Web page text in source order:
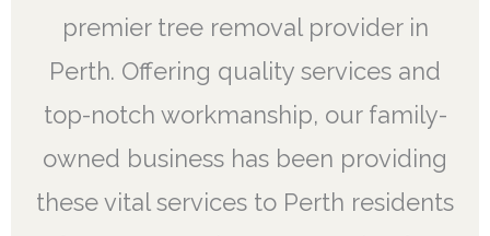
premier tree removal provider in
Perth. Offering quality services and
top-notch workmanship, our family-
owned business has been providing
these vital services to Perth residents